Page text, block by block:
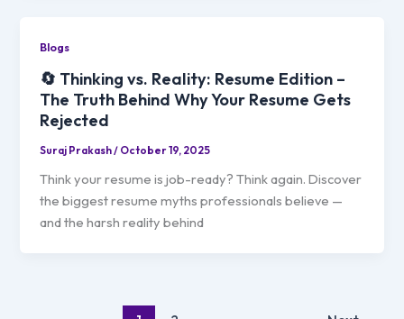
Blogs
🔄 Thinking vs. Reality: Resume Edition –
The Truth Behind Why Your Resume Gets
Rejected
Suraj Prakash/ October 19, 2025
Think your resume is job-ready? Think again. Discover
the biggest resume myths professionals believe —
and the harsh reality behind